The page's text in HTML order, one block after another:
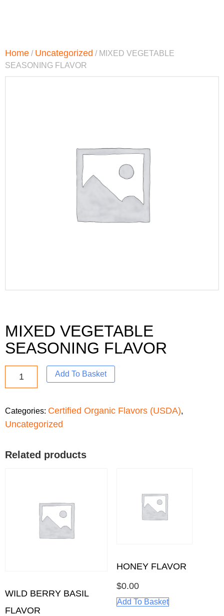
Home / Uncategorized / MIXED VEGETABLE
SEASONING FLAVOR
MIXED VEGETABLE
SEASONING FLAVOR
Add To Basket
Categories: Certified Organic Flavors (USDA),
Uncategorized
Related products
WILD BERRY BASIL
FLAVOR
HONEY FLAVOR
$0.00
Add To Basket